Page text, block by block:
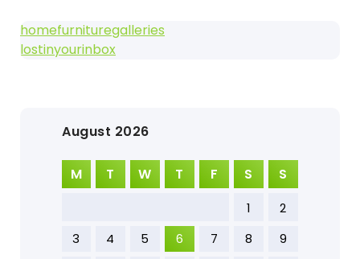
homefurnituregalleries
lostinyourinbox
August 2026
M T W T F S S
1
2
3
4 5 6 7 8
9